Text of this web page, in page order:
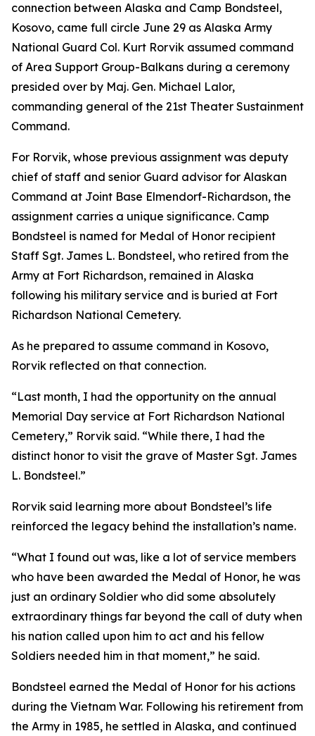
connection between Alaska and Camp Bondsteel,
Kosovo, came full circle June 29 as Alaska Army
National Guard Col. Kurt Rorvik assumed command
of Area Support Group-Balkans during a ceremony
presided over by Maj. Gen. Michael Lalor,
commanding general of the 21st Theater Sustainment
Command.
For Rorvik, whose previous assignment was deputy
chief of staff and senior Guard advisor for Alaskan
Command at Joint Base Elmendorf-Richardson, the
assignment carries a unique significance. Camp
Bondsteel is named for Medal of Honor recipient
Staff Sgt. James L. Bondsteel, who retired from the
Army at Fort Richardson, remained in Alaska
following his military service and is buried at Fort
Richardson National Cemetery.
As he prepared to assume command in Kosovo,
Rorvik reflected on that connection.
“Last month, I had the opportunity on the annual
Memorial Day service at Fort Richardson National
Cemetery,” Rorvik said. “While there, I had the
distinct honor to visit the grave of Master Sgt. James
L. Bondsteel.”
Rorvik said learning more about Bondsteel’s life
reinforced the legacy behind the installation’s name.
“What I found out was, like a lot of service members
who have been awarded the Medal of Honor, he was
just an ordinary Soldier who did some absolutely
extraordinary things far beyond the call of duty when
his nation called upon him to act and his fellow
Soldiers needed him in that moment,” he said.
Bondsteel earned the Medal of Honor for his actions
during the Vietnam War. Following his retirement from
the Army in 1985, he settled in Alaska, and continued